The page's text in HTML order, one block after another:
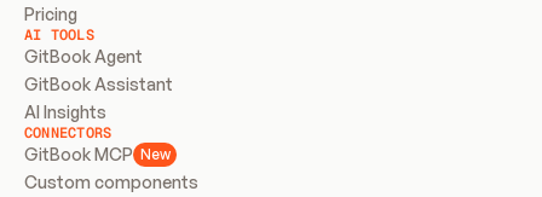
Pricing
AI TOOLS
GitBook Agent
GitBook Assistant
AI Insights
CONNECTORS
GitBook MCP New
Custom components